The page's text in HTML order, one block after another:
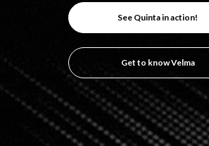
See Quinta in action!
Get to know Velma